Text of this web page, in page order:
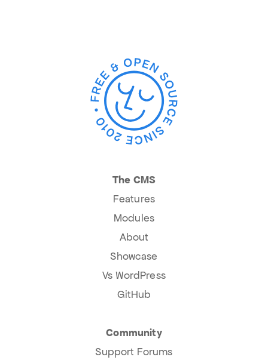
The CMS
Features
Modules
About
Showcase
Vs WordPress
GitHub
Community
Support Forums